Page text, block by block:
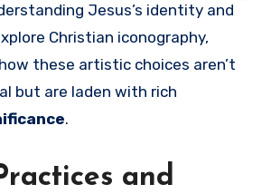
Jesus’s identity and
Christian iconography,
these artistic choices aren’t
but are laden with rich
.
and